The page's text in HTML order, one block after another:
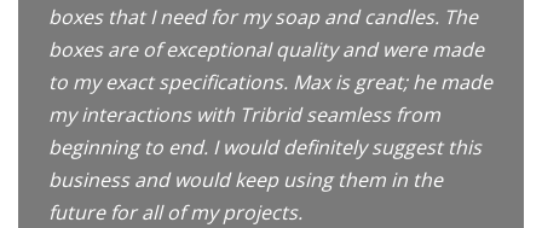
boxes that I need for my soap and candles. The
boxes are of exceptional quality and were made
to my exact specifications. Max is great; he made
my interactions with Tribrid seamless from
beginning to end. I would definitely suggest this
business and would keep using them in the
future for all of my projects.